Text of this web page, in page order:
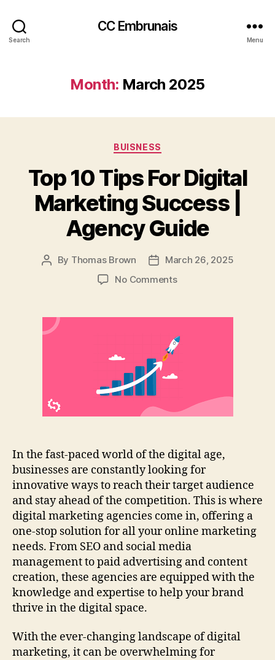
Search
CC Embrunais
Menu
Month: March 2025
Categories
BUISNESS
Top 10 Tips For Digital
Marketing Success |
Agency Guide
Post
By Thomas Brown
PostMarch 26, 2025
No Commentson
Tips
Digital
Success
Agency
Guide
In the fast-paced world of the digital age,
businesses are constantly looking for
innovative ways to reach their target audience
and stay ahead of the competition. This is where
digital marketing agencies come in, offering a
one-stop solution for all your online marketing
needs. From SEO and social media
management to paid advertising and content
creation, these agencies are equipped with the
knowledge and expertise to help your brand
thrive in the digital space.
With the ever-changing landscape of digital
marketing, it can be overwhelming for